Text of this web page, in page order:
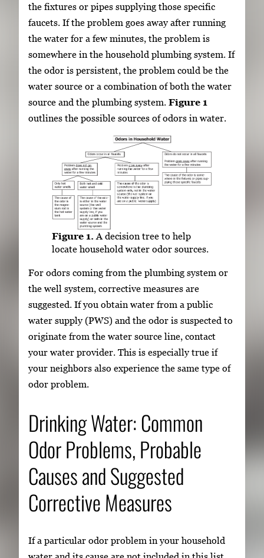
the fixtures or pipes supplying those specific
faucets. If the problem goes away after running
the water for a few minutes, the problem is
somewhere in the household plumbing system. If
the odor is persistent, the problem could be the
water source or a combination of both the water
source and the plumbing system. Figure 1
outlines the possible sources of odors in water.
Figure 1. A decision tree to help
locate household water odor sources.
For odors coming from the plumbing system or
the well system, corrective measures are
suggested. If you obtain water from a public
water supply (PWS) and the odor is suspected to
originate from the water source line, contact
your water provider. This is especially true if
your neighbors also experience the same type of
odor problem.
Drinking Water: Common
Odor Problems, Probable
Causes and Suggested
Corrective Measures
If a particular odor problem in your household